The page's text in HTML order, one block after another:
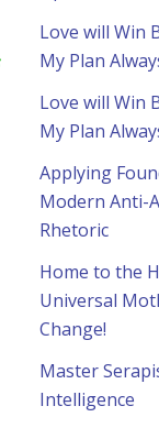
Love will Win
My Plan
Love will Win
My Plan
Applying
Modern Anti-
Rhetoric
Home to the
Universal
Change!
Master
Intelligence